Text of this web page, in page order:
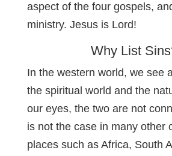
aspect of the four gospels,
ministry. Jesus is Lord!
Why List
In the western world, we see
the spiritual world and the
our eyes, the two are not
is not the case in many other
places such as Africa, South